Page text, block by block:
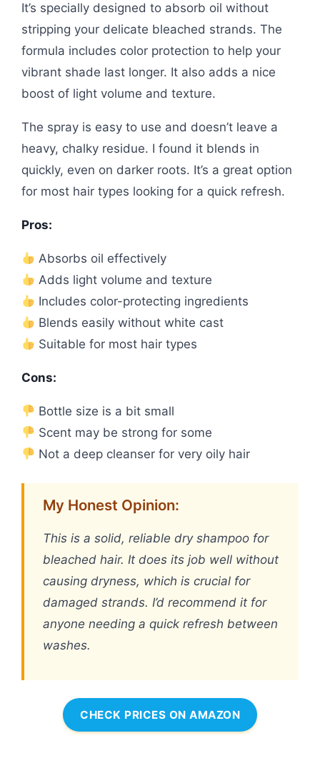
It’s specially designed to absorb oil without
stripping your delicate bleached strands. The
formula includes color protection to help your
vibrant shade last longer. It also adds a nice
boost of light volume and texture.
The spray is easy to use and doesn’t leave a
heavy, chalky residue. I found it blends in
quickly, even on darker roots. It’s a great option
for most hair types looking for a quick refresh.
Pros:
Absorbs oil effectively
Adds light volume and texture
Includes color-protecting ingredients
Blends easily without white cast
Suitable for most hair types
Cons:
Bottle size is a bit small
Scent may be strong for some
Not a deep cleanser for very oily hair
My Honest Opinion:
This is a solid, reliable dry shampoo for
bleached hair. It does its job well without
causing dryness, which is crucial for
damaged strands. I’d recommend it for
anyone needing a quick refresh between
washes.
CHECK PRICES ON AMAZON